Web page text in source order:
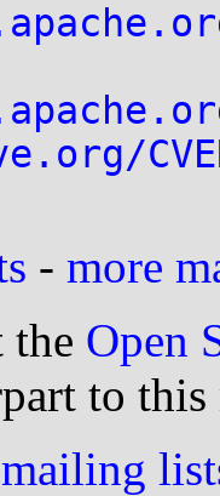
- more
the Open
to this
mailing